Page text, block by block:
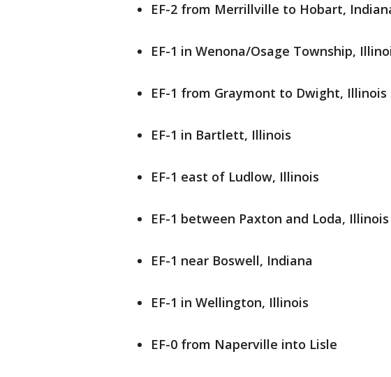
EF-2 from Merrillville to Hobart,
EF-1 in Wenona/Osage Township,
EF-1 from Graymont to Dwight, Illinois
EF-1 in Bartlett, Illinois
EF-1 east of Ludlow, Illinois
EF-1 between Paxton and Loda, Illinois
EF-1 near Boswell, Indiana
EF-1 in Wellington, Illinois
EF-0 from Naperville into Lisle